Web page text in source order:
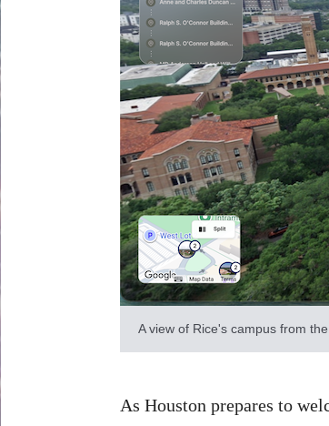
A view of Rice's campus from
As Houston prepares to